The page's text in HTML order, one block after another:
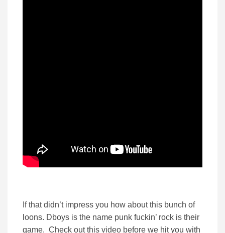
If that didn’t impress you how about this bunch of
loons. Dboys is the name punk fuckin’ rock is their
game. Check out this video before we hit you with